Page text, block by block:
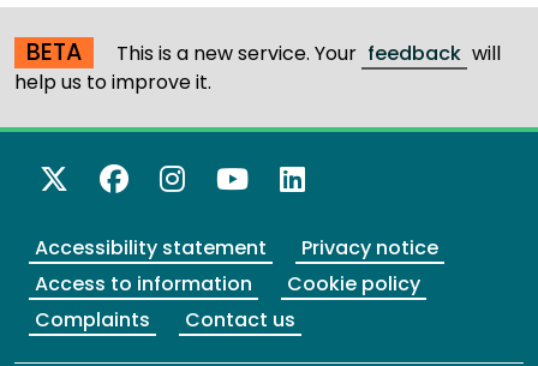
BETA This is a new service. Your feedback will
help us to improve it.
X Twitter
Facebook
Instagram
YouTube
LinkedIn
Accessibility statement
Privacy notice
Access to information
Cookie policy
Complaints
Contact us